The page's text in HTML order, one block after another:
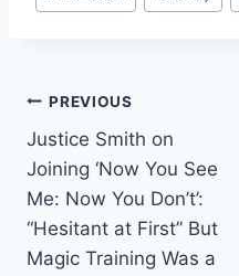
Tags:
Post
navigation
PREVIOUS
Justice Smith on
Joining ‘Now You See
Me: Now You Don’t’:
“Hesitant at First” But
Magic Training Was a